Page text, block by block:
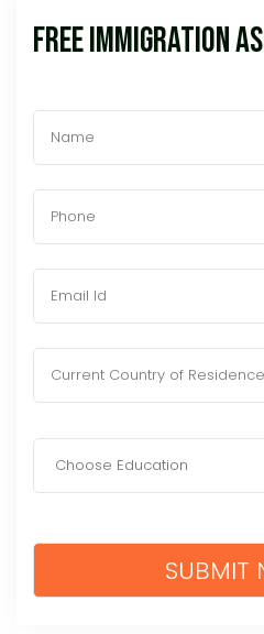
Free Immigration